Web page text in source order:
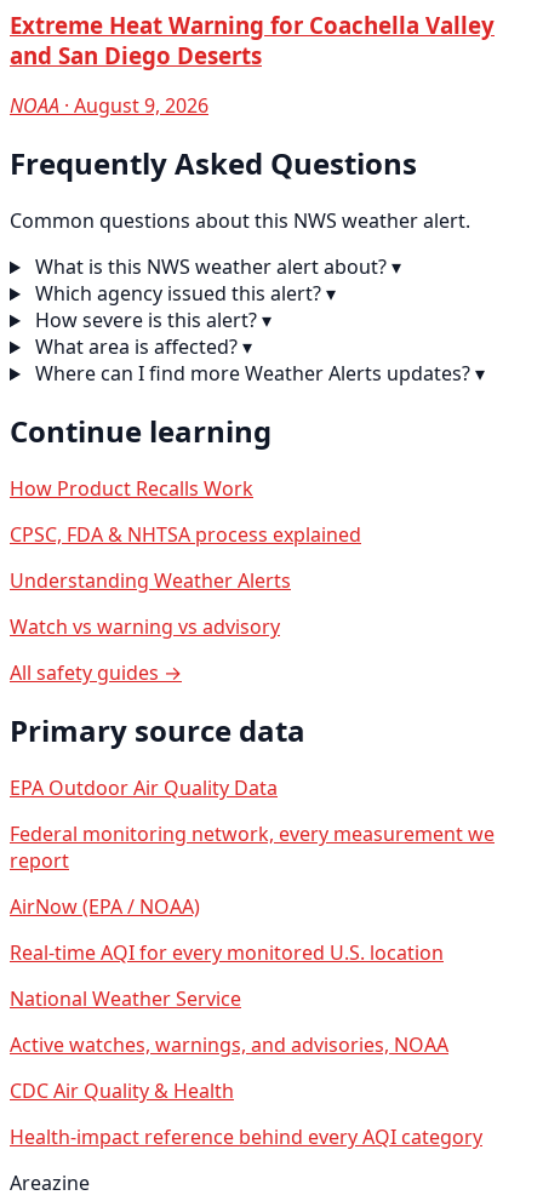
Extreme Heat Warning for Coachella Valley
and San Diego Deserts
NOAA · August 9, 2026
Frequently Asked Questions
Common questions about this NWS weather alert.
What is this NWS weather alert about?▾
Which agency issued this alert?▾
How severe is this alert?▾
What area is affected?▾
Where can I find more Weather Alerts updates?▾
Continue learning
How Product Recalls Work
CPSC, FDA & NHTSA process explained
Understanding Weather Alerts
Watch vs warning vs advisory
All safety guides →
Primary source data
EPA Outdoor Air Quality Data
Federal monitoring network, every measurement we
report
AirNow (EPA / NOAA)
Real-time AQI for every monitored U.S. location
National Weather Service
Active watches, warnings, and advisories, NOAA
CDC Air Quality & Health
Health-impact reference behind every AQI category
Areazine